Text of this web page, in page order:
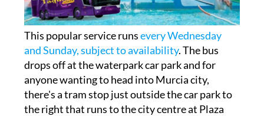
This popular service runsevery Wednesday
and Sunday, subject to availability. The bus
drops off at the waterpark car park and for
anyone wanting to head into Murcia city,
there's a tram stop just outside the car park to
the right that runs to the city centre at Plaza